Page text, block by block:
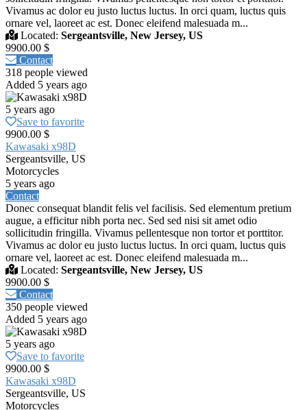
Vivamus ac dolor eu justo luctus luctus. In orci quam, luctus quis
ornare vel, laoreet ac est. Donec eleifend malesuada m...
Located: Sergeantsville, New Jersey, US
9900.00 $
Contact
318 people viewed
Added 5 years ago
5 years ago
Save to favorite
9900.00 $
Kawasaki x98D
Sergeantsville, US
Motorcycles
5 years ago
Contact
Donec consequat blandit felis vel facilisis. Sed elementum pretium
augue, a efficitur nibh porta nec. Sed sed nisi sit amet odio
sollicitudin fringilla. Vivamus pellentesque non tortor et porttitor.
Vivamus ac dolor eu justo luctus luctus. In orci quam, luctus quis
ornare vel, laoreet ac est. Donec eleifend malesuada m...
Located: Sergeantsville, New Jersey, US
9900.00 $
Contact
350 people viewed
Added 5 years ago
5 years ago
Save to favorite
9900.00 $
Kawasaki x98D
Sergeantsville, US
Motorcycles